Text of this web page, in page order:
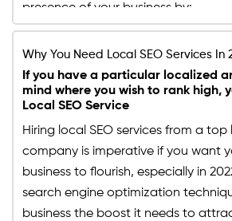
according to the upgraded local
can expect the visits to your
and giving your website more leads.
presence of your business by:
your site
By surpassing your local
search engine
Increasing its online visibility locally
Studying and analyzing a specific
your revenue within it
Why You Need Local SEO Services In
If you have a particular localized
mind where you wish to rank high,
Local SEO Service
Hiring local SEO services from a top
company is imperative if you want
business to flourish, especially in
search engine optimization
business the boost it needs to